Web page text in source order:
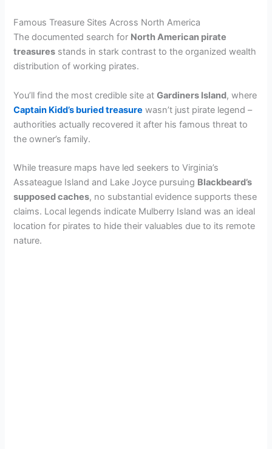
Famous Treasure Sites Across North America
The documented search for North American pirate
treasures stands in stark contrast to the organized wealth
distribution of working pirates.
You’ll find the most credible site atGardiners Island, where
Captain Kidd’s buried treasure wasn’t just pirate legend –
authorities actually recovered it after his famous threat to
the owner’s family.
While treasure maps have led seekers to Virginia’s
Assateague Island and Lake Joyce pursuing Blackbeard’s
supposed caches, no substantial evidence supports these
claims. Local legends indicate Mulberry Island was an ideal
location for pirates to hide their valuables due to its remote
nature.